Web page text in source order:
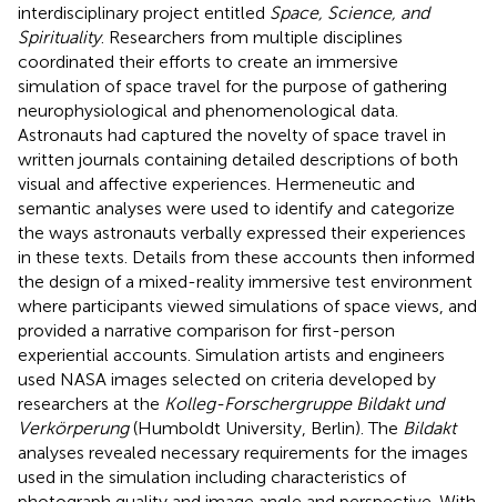
interdisciplinary project entitled Space, Science, and
Spirituality. Researchers from multiple disciplines
coordinated their efforts to create an immersive
simulation of space travel for the purpose of gathering
neurophysiological and phenomenological data.
Astronauts had captured the novelty of space travel in
written journals containing detailed descriptions of both
visual and affective experiences. Hermeneutic and
semantic analyses were used to identify and categorize
the ways astronauts verbally expressed their experiences
in these texts. Details from these accounts then informed
the design of a mixed-reality immersive test environment
where participants viewed simulations of space views, and
provided a narrative comparison for first-person
experiential accounts. Simulation artists and engineers
used NASA images selected on criteria developed by
researchers at the Kolleg-Forschergruppe Bildakt und
Verkörperung(Humboldt University, Berlin). The Bildakt
analyses revealed necessary requirements for the images
used in the simulation including characteristics of